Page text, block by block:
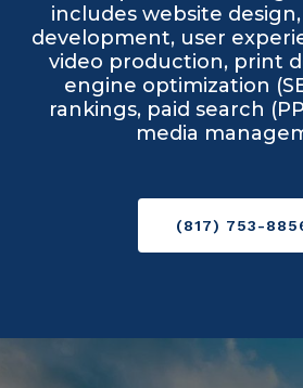
includes website
development, user
video production, print
engine optimization
rankings, paid search
media
(817) 753-